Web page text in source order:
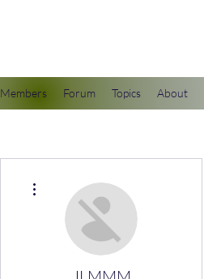
Members Forum Topics About